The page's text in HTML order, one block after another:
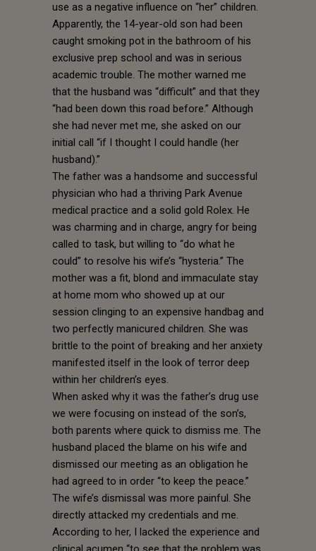
use as a negative influence on “her” children.
Apparently, the 14-year-old son had been
caught smoking pot in the bathroom of his
exclusive prep school and was in serious
academic trouble. The mother warned me
that the husband was “difficult” and that they
“had been down this road before.” Although
she had never met me, she asked on our
initial call “if I thought I could handle (her
husband).”
The father was a handsome and successful
physician who had a thriving Park Avenue
medical practice and a solid gold Rolex. He
was charming and in charge, angry for being
called to task, but willing to “do what he
could” to resolve his wife’s “hysteria.” The
mother was a fit, blond and immaculate stay
at home mom who showed up at our
session clinging to an expensive handbag and
two perfectly manicured children. She was
brittle to the point of breaking and her anxiety
manifested itself in the look of terror deep
within her children’s eyes.
When asked why it was the father’s drug use
we were focusing on instead of the son’s,
both parents where quick to dismiss me. The
husband placed the blame on his wife and
dismissed our meeting as an obligation he
had agreed to in order “to keep the peace.”
The wife’s dismissal was more painful. She
directly attacked my credentials and me.
According to her, I lacked the experience and